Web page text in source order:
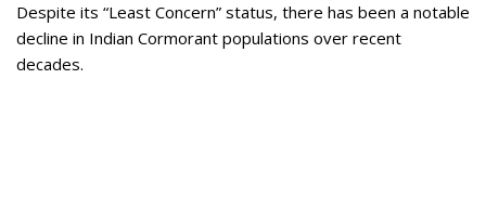
Despite its “Least Concern” status, there has been a notable
decline in Indian Cormorant populations over recent
decades.